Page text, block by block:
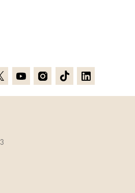
YoutubeInstagramTikTokLinkedin